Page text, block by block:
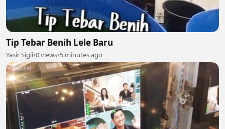
Tip Tebar Benih Lele Baru
Yasir Sigli•0 views•5 minutes ago